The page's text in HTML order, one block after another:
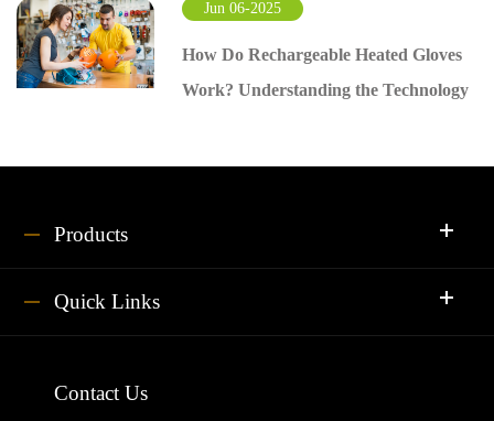
Jun 06-2025
How Do Rechargeable Heated Gloves
Work? Understanding the Technology
Products
Quick Links
Contact Us